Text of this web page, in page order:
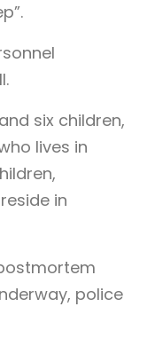
six children,
lives in
in
police